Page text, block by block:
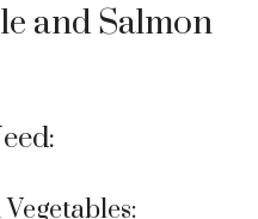
and Salmon